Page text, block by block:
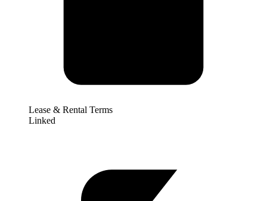
Lease & Rental Terms
Linked